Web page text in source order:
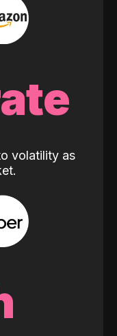
volatility as